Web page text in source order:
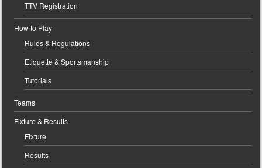
TTV Registration
How to Play
Rules & Regulations
Etiquette & Sportsmanship
Tutorials
Teams
Fixture & Results
Fixture
Results